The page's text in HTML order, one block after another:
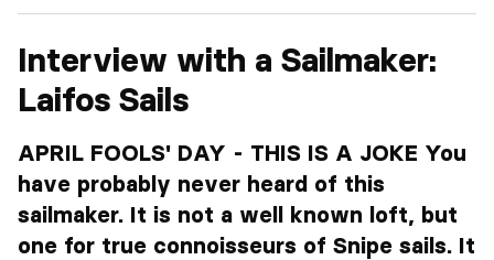
Interview with a Sailmaker:
Laifos Sails
APRIL FOOLS' DAY - THIS IS A JOKE You
have probably never heard of this
sailmaker. It is not a well known loft, but
one for true connoisseurs of Snipe sails. It